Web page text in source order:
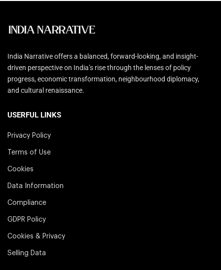
India Narrative offers a balanced, forward-looking, and insight-
driven perspective on India’s rise through the lenses of policy
progress, economic transformation, neighbourhood diplomacy,
and cultural renaissance.
USERFUL LINKS
Privacy Policy
Terms of Use
Cookies
Data Information
Compliance
GDPR Policy
Cookies & Privacy
Selling Data